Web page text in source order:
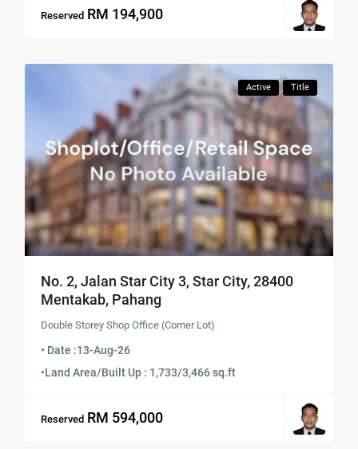
Reserved RM 194,900
Active Title
No. 2, Jalan Star City 3, Star City, 28400
Mentakab, Pahang
Double Storey Shop Office (Corner Lot)
• Date :13-Aug-26
•Land Area/Built Up : 1,733/3,466 sq.ft
Reserved RM 594,000